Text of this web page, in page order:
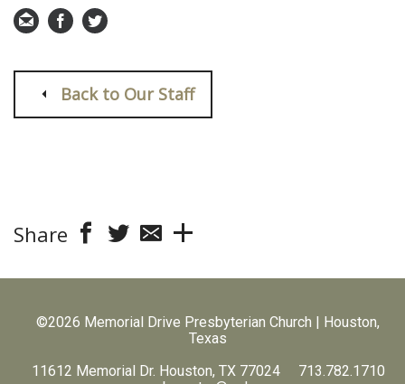
Back to Our Staff
Share
©2026 Memorial Drive Presbyterian Church | Houston,
Texas
11612 Memorial Dr. Houston, TX 77024 713.782.1710